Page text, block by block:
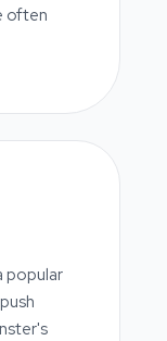
often
popular